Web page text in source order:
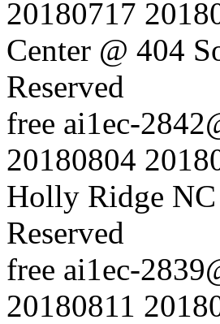
20180717
Center @ 404
Reserved
free ai1ec-
20180804
Holly Ridge NC
Reserved
free ai1ec-
20180811